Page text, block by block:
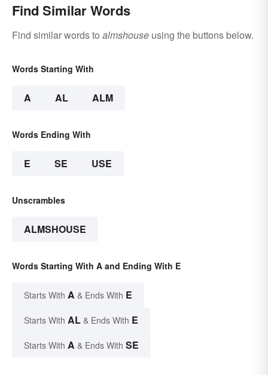
Find Similar Words
Find similar words to almshouse using the buttons below.
Words Starting With
A AL ALM
Words Ending With
E SE USE
Unscrambles
ALMSHOUSE
Words Starting With A and Ending With E
Starts With A & Ends With E
Starts With AL & Ends With E
Starts With A & Ends With SE